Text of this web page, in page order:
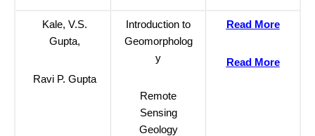
Kale, V.S.
Gupta,
Ravi P. Gupta
Introduction to
Geomorpholog
y
Remote
Sensing
Geology
Read More
Read More